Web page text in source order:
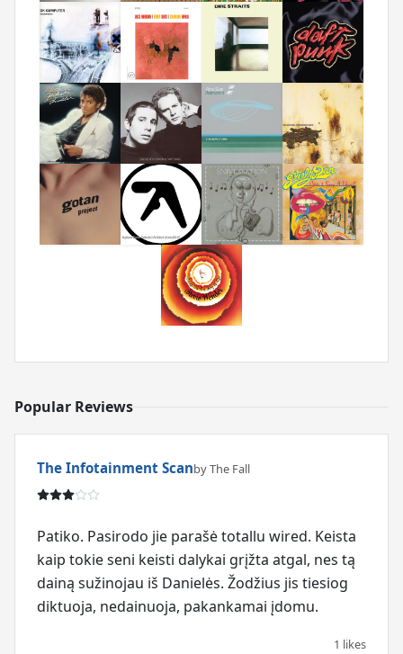
Popular Reviews
The Infotainment Scanby The Fall
Patiko. Pasirodo jie parašė totallu wired. Keista
kaip tokie seni keisti dalykai grįžta atgal, nes tą
dainą sužinojau iš Danielės. Žodžius jis tiesiog
diktuoja, nedainuoja, pakankamai įdomu.
1 likes